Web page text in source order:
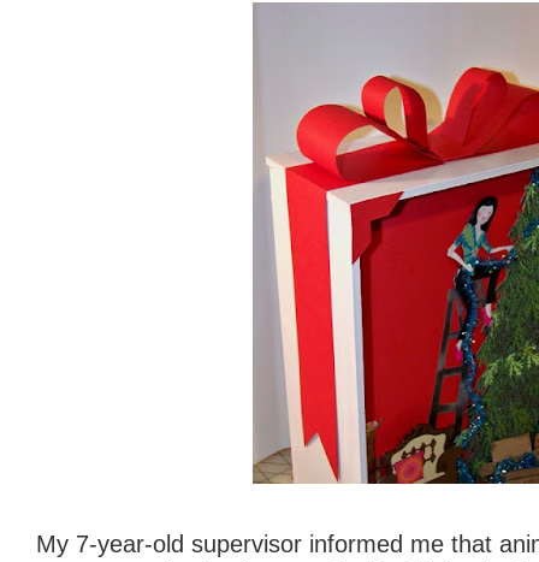
My 7-year-old supervisor informed me that